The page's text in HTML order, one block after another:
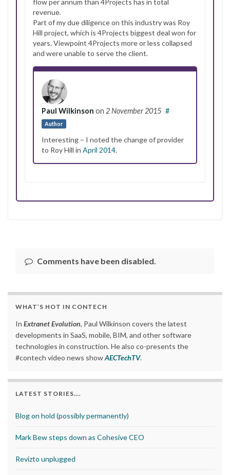
revenue.
Part of my due diligence on this industry was Roy
Hill project, which is 4Projects biggest deal won for
years. Viewpoint 4Projects more or less collapsed
and were unable to serve the client.
Paul Wilkinson on 2 November 2015
Author
#
Interesting – I noted the change of provider
to Roy Hill in April 2014.
Comments have been disabled.
WHAT’S HOT IN CONTECH
In Extranet Evolution, Paul Wilkinson covers the latest
developments in SaaS, mobile, BIM, and other software
technologies in construction. He also co-presents the
#contech video news showAECTechTV.
LATEST STORIES….
Blog on hold (possibly permanently)
Mark Bew steps down as Cohesive CEO
Revizto unplugged